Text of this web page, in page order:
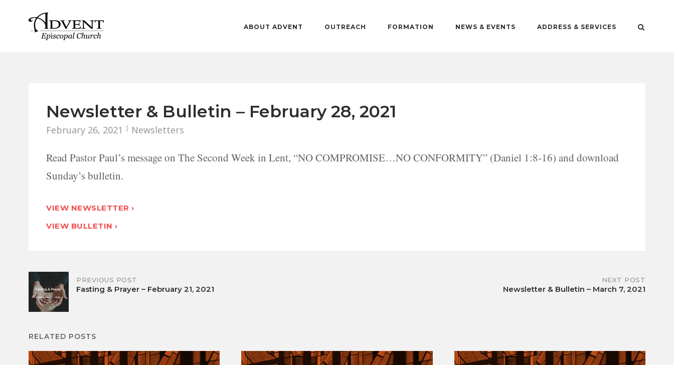
ABOUT ADVENT OUTREACH FORMATION NEWS & EVENTS ADDRESS & SERVICES
Newsletter & Bulletin – February 28, 2021
February 26, 2021 Newsletters
Read Pastor Paul’s message on The Second Week in Lent, “NO COMPROMISE…NO CONFORMITY” (Daniel 1:8-16) and download
Sunday’s bulletin.
VIEW NEWSLETTER ›
VIEW BULLETIN ›
Post
navigation
PREVIOUS POST
Fasting & Prayer – February 21, 2021
NEXT POST
Newsletter & Bulletin – March 7, 2021
RELATED POSTS